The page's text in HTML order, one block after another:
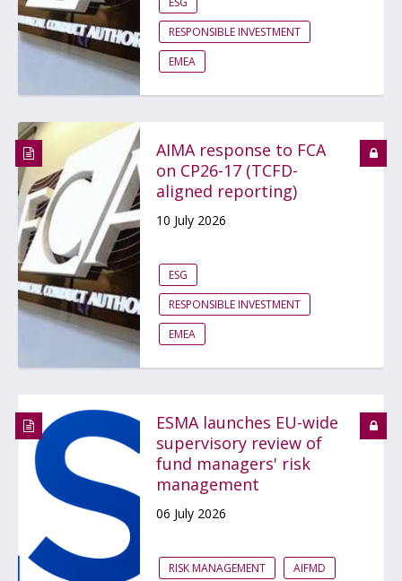
RESPONSIBLE INVESTMENT
EMEA
AIMA response to FCA
on CP26-17 (TCFD-
aligned reporting)
10 July 2026
ESG
RESPONSIBLE INVESTMENT
EMEA
ESMA launches EU-wide
supervisory review of
fund managers' risk
management
06 July 2026
RISK MANAGEMENT
AIFMD